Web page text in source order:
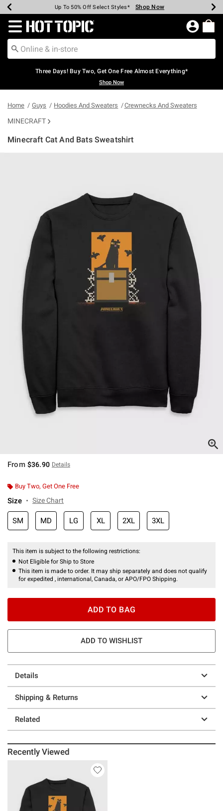
Earn Hot Cash Every $40 Spent* Shop Now
Up To 50% Off Select Styles* Shop Now
Up To 40% Off Backpacks* Shop Now
Up To 60% Off Clearance* Shop Now
Free Pickup In-Store* Shop Now
Free Shipping Over $75* Shop Now
Redirect to Hot Topic Home Page
Three Days! Buy Two, Get One Free Almost Everything*
Shop Now
Home Guys Hoodies And Sweaters Crewnecks And Sweaters
MINECRAFT
Minecraft Cat And Bats Sweatshirt
4.6 out of 5 Customer Rating
From $36.90 Details
Buy Two, Get One Free
Size Size Chart
SM MD LG XL 2XL 3XL
This item is subject to the following restrictions:
Not Eligible for Ship to Store
This item is made to order. It may ship separately and does not qualify
for expedited , international, Canada, or APO/FPO Shipping.
ADD TO BAG
ADD TO WISHLIST
Details
Shipping & Returns
Related
Recently Viewed